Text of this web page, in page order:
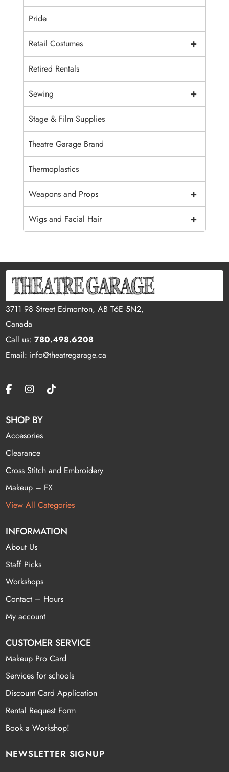
Pride
+
Retail Costumes
Retired Rentals
+
Sewing
Stage & Film Supplies
Theatre Garage Brand
Thermoplastics
+
Weapons and Props
+
Wigs and Facial Hair
3711 98 Street Edmonton, AB T6E 5N2,
Canada
Call us:780.498.6208
Email: info@theatregarage.ca
SHOP BY
Accesories
Clearance
Cross Stitch and Embroidery
Makeup – FX
View All Categories
INFORMATION
About Us
Staff Picks
Workshops
Contact – Hours
My account
CUSTOMER SERVICE
Makeup Pro Card
Services for schools
Discount Card Application
Rental Request Form
Book a Workshop!
NEWSLETTER SIGNUP